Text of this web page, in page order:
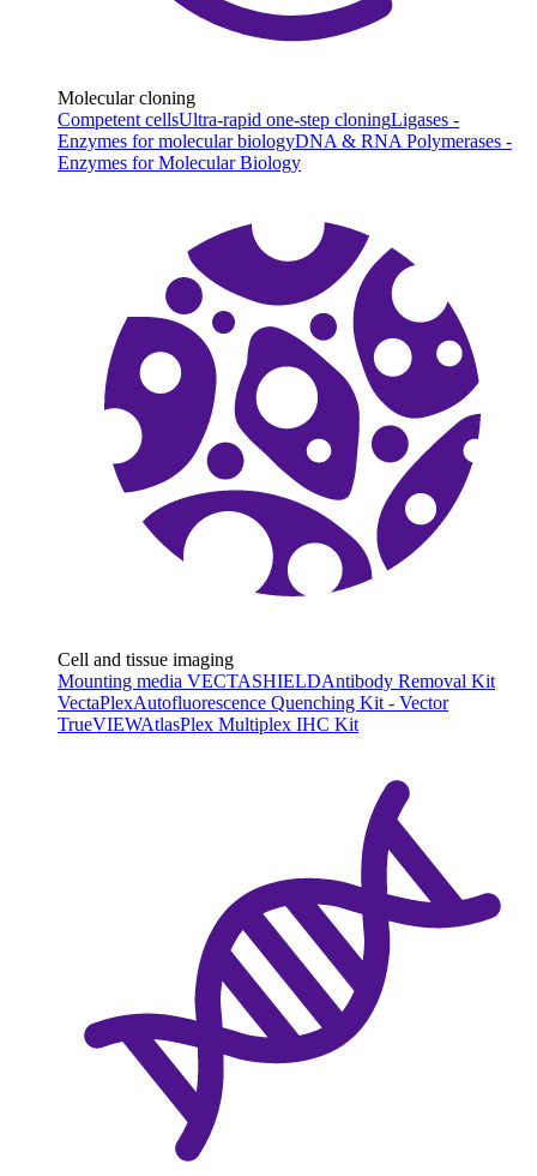
Molecular cloning
Competent cellsUltra-rapid one-step cloningLigases -
Enzymes for molecular biologyDNA & RNA Polymerases -
Enzymes for Molecular Biology
Cell and tissue imaging
Mounting media VECTASHIELDAntibody Removal Kit
VectaPlexAutofluorescence Quenching Kit - Vector
TrueVIEWAtlasPlex Multiplex IHC Kit